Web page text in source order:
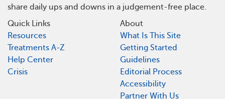
share daily ups and downs in a judgement-free place.
Quick Links
Resources
Treatments A-Z
Help Center
Crisis
About
What Is This Site
Getting Started
Guidelines
Editorial Process
Accessibility
Partner With Us